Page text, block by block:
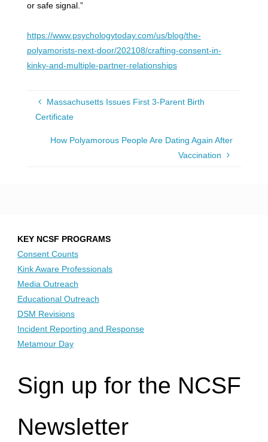
or safe signal.”
https://www.psychologytoday.com/us/blog/the-
polyamorists-next-door/202108/crafting-consent-in-
kinky-and-multiple-partner-relationships
Massachusetts Issues First 3-Parent Birth
Certificate
How Polyamorous People Are Dating Again After
Vaccination
KEY NCSF PROGRAMS
Consent Counts
Kink Aware Professionals
Media Outreach
Educational Outreach
DSM Revisions
Incident Reporting and Response
Metamour Day
Sign up for the NCSF
Newsletter